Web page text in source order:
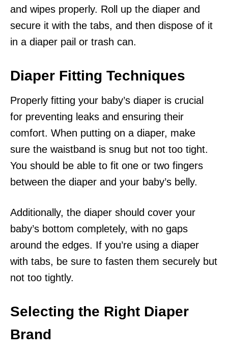
and wipes properly. Roll up the diaper and
secure it with the tabs, and then dispose of it
in a diaper pail or trash can.
Diaper Fitting Techniques
Properly fitting your baby’s diaper is crucial
for preventing leaks and ensuring their
comfort. When putting on a diaper, make
sure the waistband is snug but not too tight.
You should be able to fit one or two fingers
between the diaper and your baby’s belly.
Additionally, the diaper should cover your
baby’s bottom completely, with no gaps
around the edges. If you’re using a diaper
with tabs, be sure to fasten them securely but
not too tightly.
Selecting the Right Diaper
Brand